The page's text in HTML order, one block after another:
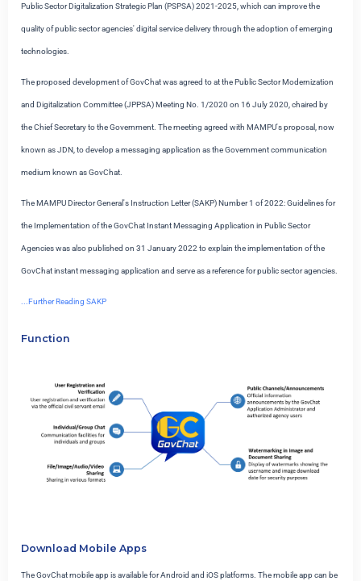
Public Sector Digitalization Strategic Plan (PSPSA) 2021-2025, which can improve the
quality of public sector agencies' digital service delivery through the adoption of emerging
technologies.
The proposed development of GovChat was agreed to at the Public Sector Modernization
and Digitalization Committee (JPPSA) Meeting No. 1/2020 on 16 July 2020, chaired by
the Chief Secretary to the Government. The meeting agreed with MAMPU's proposal, now
known as JDN, to develop a messaging application as the Government communication
medium known as GovChat.
The MAMPU Director General's Instruction Letter (SAKP) Number 1 of 2022: Guidelines for
the Implementation of the GovChat Instant Messaging Application in Public Sector
Agencies was also published on 31 January 2022 to explain the implementation of the
GovChat instant messaging application and serve as a reference for public sector agencies.
...Further Reading SAKP
Function
Download Mobile Apps
The GovChat mobile app is available for Android and iOS platforms. The mobile app can be